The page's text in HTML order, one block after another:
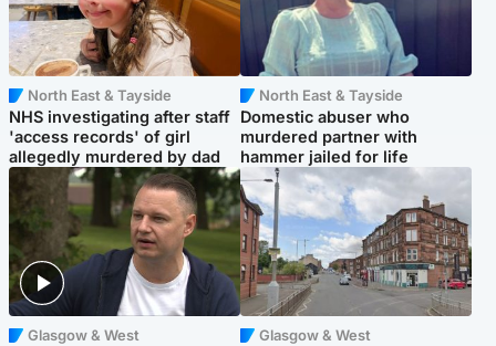
North East & Tayside
NHS investigating after staff
'access records' of girl
allegedly murdered by dad
North East & Tayside
Domestic abuser who
murdered partner with
hammer jailed for life
Glasgow & West Glasgow & West